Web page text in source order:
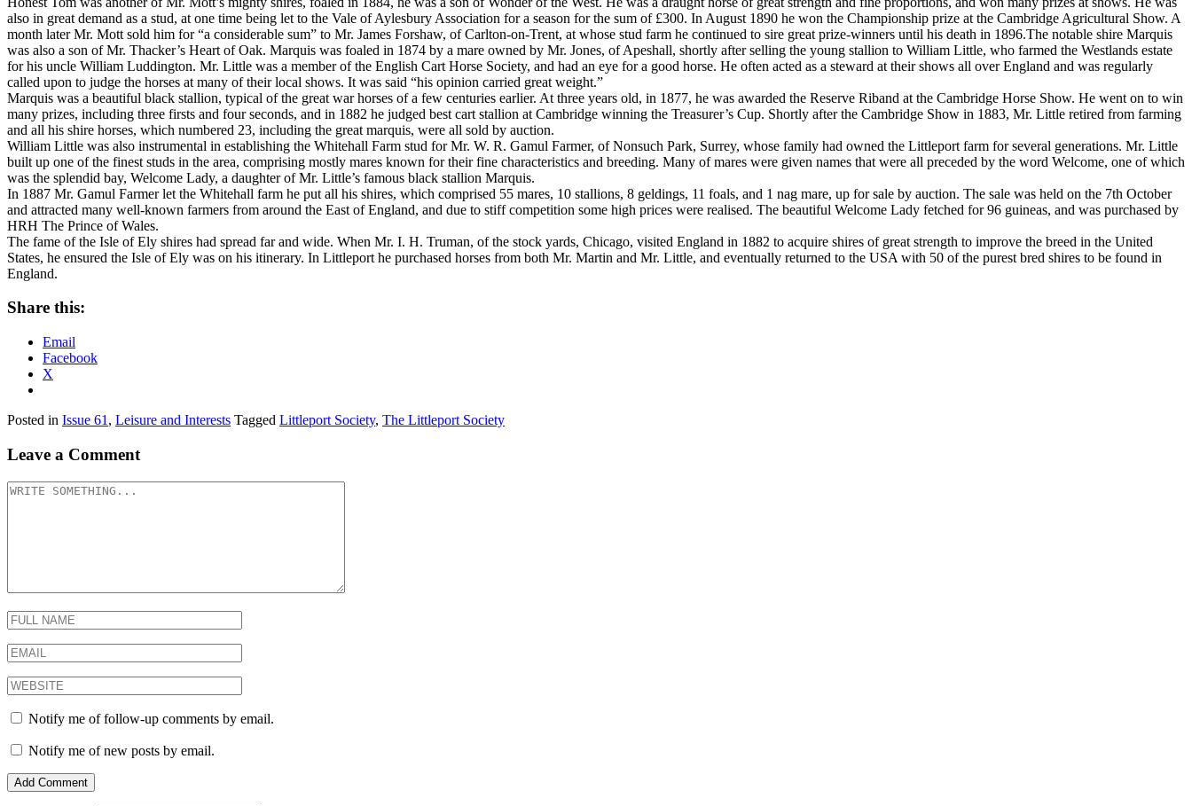
also in great demand as a stud, at one time being let to the Vale of Aylesbury Association for a season for the sum of £300. In August 1890 he won the Championship prize at the Cambridge Agricultural Show. A
month later Mr. Mott sold him for “a considerable sum” to Mr. James Forshaw, of Carlton-on-Trent, at whose stud farm he continued to sire great prize-winners until his death in 1896.The notable shire Marquis
was also a son of Mr. Thacker’s Heart of Oak. Marquis was foaled in 1874 by a mare owned by Mr. Jones, of Apeshall, shortly after selling the young stallion to William Little, who farmed the Westlands estate
for his uncle William Luddington. Mr. Little was a member of the English Cart Horse Society, and had an eye for a good horse. He often acted as a steward at their shows all over England and was regularly
called upon to judge the horses at many of their local shows. It was said “his opinion carried great weight.”
Marquis was a beautiful black stallion, typical of the great war horses of a few centuries earlier. At three years old, in 1877, he was awarded the Reserve Riband at the Cambridge Horse Show. He went on to win
many prizes, including three firsts and four seconds, and in 1882 he judged best cart stallion at Cambridge winning the Treasurer’s Cup. Shortly after the Cambridge Show in 1883, Mr. Little retired from farming
and all his shire horses, which numbered 23, including the great marquis, were all sold by auction.
William Little was also instrumental in establishing the Whitehall Farm stud for Mr. W. R. Gamul Farmer, of Nonsuch Park, Surrey, whose family had owned the Littleport farm for several generations. Mr. Little
built up one of the finest studs in the area, comprising mostly mares known for their fine characteristics and breeding. Many of mares were given names that were all preceded by the word Welcome, one of which
was the splendid bay, Welcome Lady, a daughter of Mr. Little’s famous black stallion Marquis.
In 1887 Mr. Gamul Farmer let the Whitehall farm he put all his shires, which comprised 55 mares, 10 stallions, 8 geldings, 11 foals, and 1 nag mare, up for sale by auction. The sale was held on the 7th October
and attracted many well-known farmers from around the East of England, and due to stiff competition some high prices were realised. The beautiful Welcome Lady fetched for 96 guineas, and was purchased by
HRH The Prince of Wales.
The fame of the Isle of Ely shires had spread far and wide. When Mr. I. H. Truman, of the stock yards, Chicago, visited England in 1882 to acquire shires of great strength to improve the breed in the United
States, he ensured the Isle of Ely was on his itinerary. In Littleport he purchased horses from both Mr. Martin and Mr. Little, and eventually returned to the USA with 50 of the purest bred shires to be found in
England.
Share this:
Email
Facebook
X
Posted in Issue 61 , Leisure and Interests Tagged Littleport Society, The Littleport Society
Leave a Comment
Notify me of follow-up comments by email.
Notify me of new posts by email.